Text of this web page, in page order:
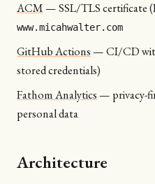
ACM —SSL/TLS certificate
www.micahwalter.com
GitHub Actions —CI/CD
stored credentials)
Fathom Analytics — privacy-
personal data
Architecture